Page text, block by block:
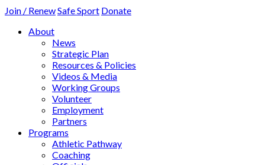
Join / RenewSafe Sport Donate
About
News
Strategic Plan
Resources & Policies
Videos & Media
Working Groups
Volunteer
Employment
Partners
Programs
Athletic Pathway
Coaching